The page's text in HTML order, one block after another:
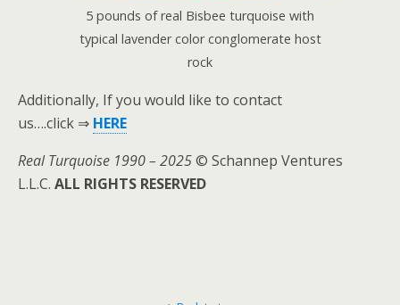
5 pounds of real Bisbee turquoise with
typical lavender color conglomerate host
rock
Additionally, If you would like to contact
us….click ⇒ HERE
Real Turquoise 1990 – 2025© Schannep Ventures
L.L.C. ALL RIGHTS RESERVED